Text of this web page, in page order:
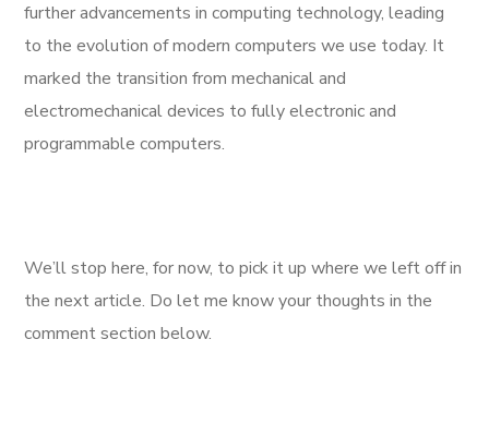
further advancements in computing technology, leading
to the evolution of modern computers we use today. It
marked the transition from mechanical and
electromechanical devices to fully electronic and
programmable computers.
We’ll stop here, for now, to pick it up where we left off in
the next article. Do let me know your thoughts in the
comment section below.